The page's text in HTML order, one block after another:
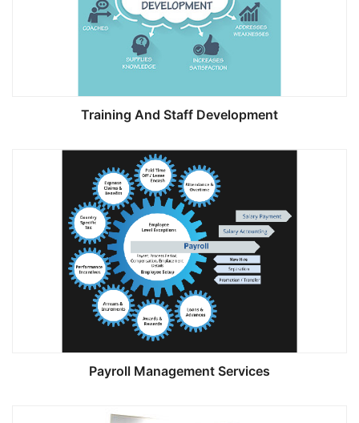
Training And Staff Development
Payroll Management Services